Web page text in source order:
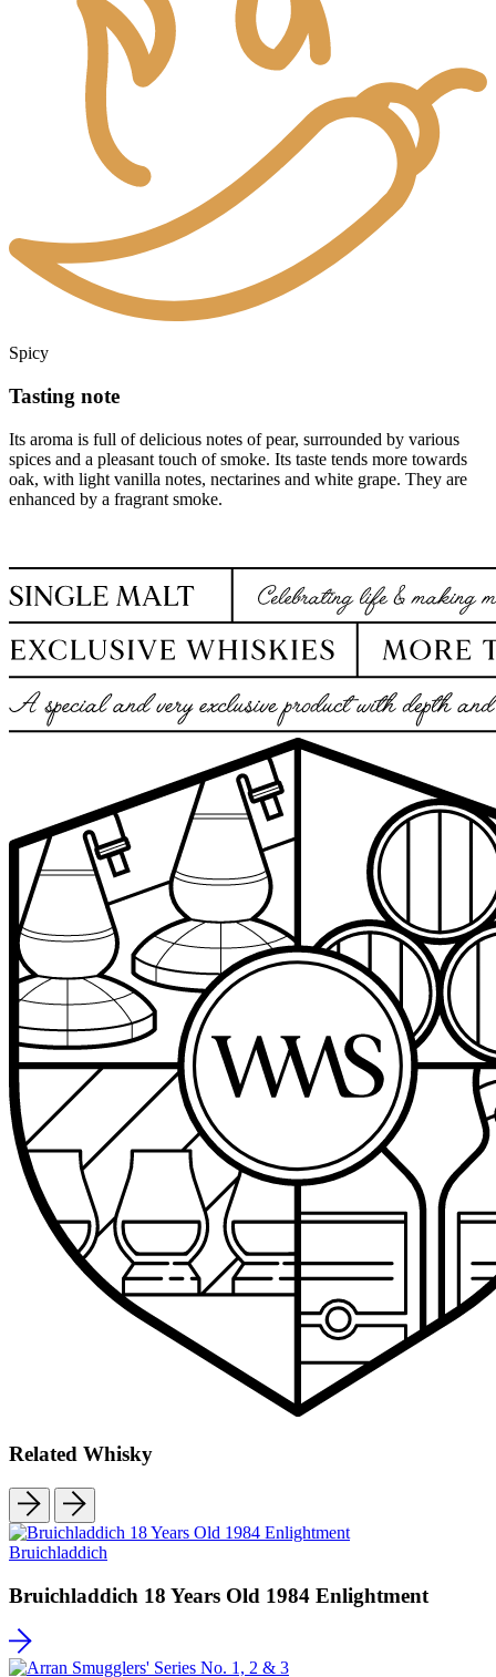
Spicy
Tasting note
Its aroma is full of delicious notes of pear, surrounded by various
spices and a pleasant touch of smoke. Its taste tends more towards
oak, with light vanilla notes, nectarines and white grape. They are
enhanced by a fragrant smoke.
Related Whisky
Bruichladdich
Bruichladdich 18 Years Old 1984 Enlightment